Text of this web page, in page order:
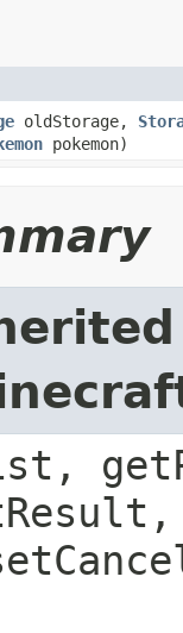
oldStorage,
pokemon)